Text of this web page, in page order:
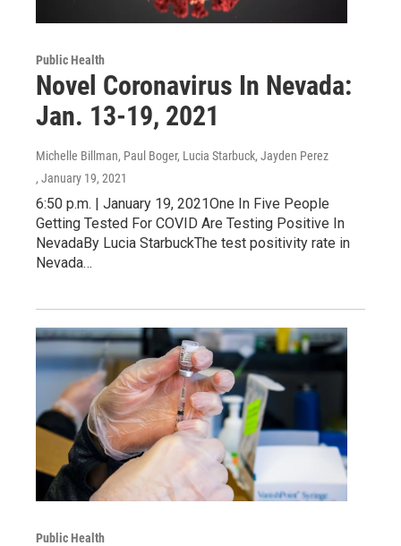
Public Health
Novel Coronavirus In Nevada:
Jan. 13-19, 2021
Michelle Billman, Paul Boger, Lucia Starbuck, Jayden Perez
, January 19, 2021
6:50 p.m. | January 19, 2021One In Five People
Getting Tested For COVID Are Testing Positive In
NevadaBy Lucia StarbuckThe test positivity rate in
Nevada…
Public Health